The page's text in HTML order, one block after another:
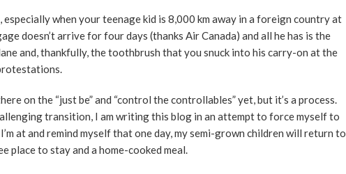
especially when your teenage kid is 8,000 km away in a foreign country at
doesn’t arrive for four days (thanks Air Canada) and all he has is the
and, thankfully, the toothbrush that you snuck into his carry-on at the
on the “just be” and “control the controllables” yet, but it’s a process.
transition, I am writing this blog in an attempt to force myself to
at and remind myself that one day, my semi-grown children will return to
place to stay and a home-cooked meal.